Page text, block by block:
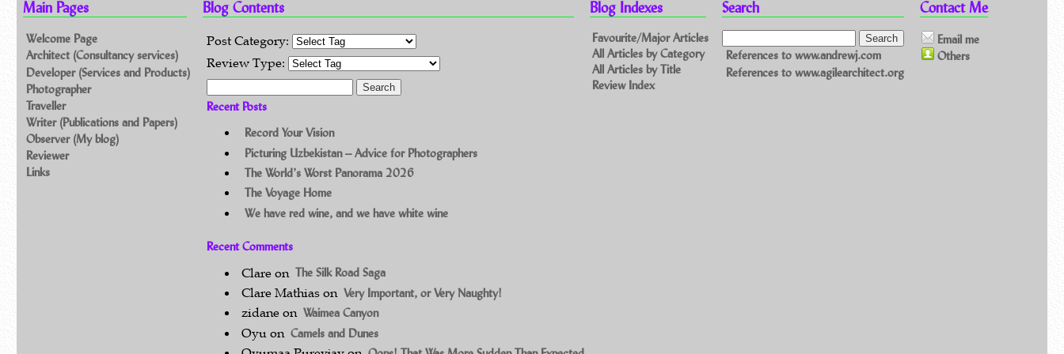
Main Pages
Welcome Page
Architect (Consultancy services)
Developer (Services and Products)
Photographer
Traveller
Writer (Publications and Papers)
Observer (My blog)
Reviewer
Links
Blog Contents
Post Category:
Review Type:
Recent Posts
Record Your Vision
Picturing Uzbekistan – Advice for Photographers
The World’s Worst Panorama 2026
The Voyage Home
We have red wine, and we have white wine
Recent Comments
Clare on The Silk Road Saga
Clare Mathias on Very Important, or Very Naughty!
zidane on Waimea Canyon
Oyu on Camels and Dunes
Blog Indexes
Favourite/Major Articles
All Articles by Category
All Articles by Title
Review Index
Search
References to www.andrewj.com
References to www.agilearchitect.org
Contact Me
Email me
Others